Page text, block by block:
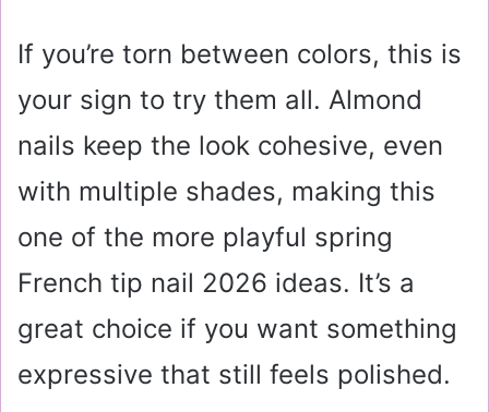
If you’re torn between colors, this is
your sign to try them all. Almond
nails keep the look cohesive, even
with multiple shades, making this
one of the more playful spring
French tip nail 2026 ideas. It’s a
great choice if you want something
expressive that still feels polished.